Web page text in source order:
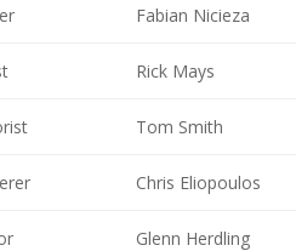
Fabian Nicieza
Rick Mays
Tom Smith
Chris Eliopoulos
Glenn Herdling